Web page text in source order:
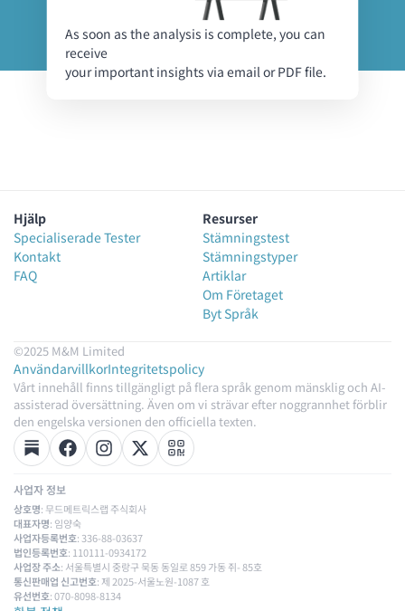
As soon as the analysis is complete, you can
receive
your important insights via email or PDF file.
Hjälp
Specialiserade Tester
Kontakt
FAQ
Resurser
Stämningstest
Stämningstyper
Artiklar
Om Företaget
Byt Språk
©2025 M&M Limited
AnvändarvillkorIntegritetspolicy
Vårt innehåll finns tillgängligt på flera språk genom mänsklig och AI-
assisterad översättning. Även om vi strävar efter noggrannhet förblir
den engelska versionen den officiella texten.
사업자 정보
상호명: 무드메트릭스랩 주식회사
대표자명: 임양숙
사업자등록번호: 336-88-03637
법인등록번호: 110111-0934172
사업장 주소: 서울특별시 중랑구 묵동 동일로 859 가동 쥐- 85호
통신판매업 신고번호: 제 2025-서울노원-1087 호
유선번호: 070-8098-8134